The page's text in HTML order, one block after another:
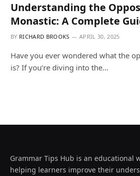
Understanding the
Monastic: A Complete
BY RICHARD BROOKS APRIL 30, 2025
Have you ever wondered what the
is? If you’re diving into the…
Grammar Tips Hub is an educational
helping learners improve their